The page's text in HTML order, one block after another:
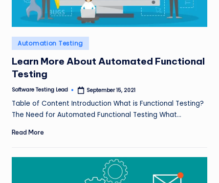
Posted
in
Automation Testing
Learn More About Automated Functional
Testing
Posted
Software Testing Lead September 15, 2021
Table of Content Introduction What is Functional Testing?
The Need for Automated Functional Testing What…
Read More